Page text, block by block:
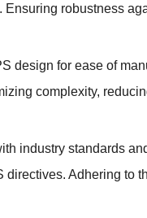
robustness
design for ease of
complexity,
industry standards
Adhering to